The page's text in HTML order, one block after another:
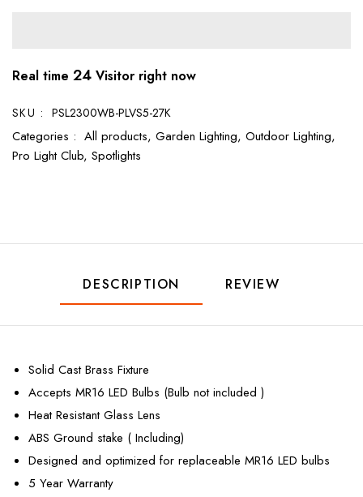
Real time 24 Visitor right now
SKU : PSL2300WB-PLVS5-27K
Categories : All products, Garden Lighting, Outdoor Lighting,
Pro Light Club, Spotlights
DESCRIPTION REVIEW
Solid Cast Brass Fixture
Accepts MR16 LED Bulbs (Bulb not included )
Heat Resistant Glass Lens
ABS Ground stake ( Including)
Designed and optimized for replaceable MR16 LED bulbs
5 Year Warranty